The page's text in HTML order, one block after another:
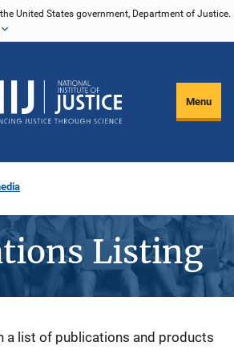
United States government, Department of Justice.
Menu
Listing
a list of publications and products